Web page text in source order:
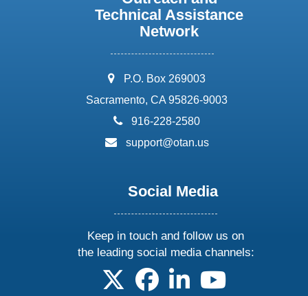
Technical Assistance
Network
address:
P.O. Box 269003
Sacramento, CA 95826-9003
phone:
916-228-2580
email:
support@otan.us
Social Media
Keep in touch and follow us on
the leading social media channels:
follow us on X
follow us on facebook
follow us on linkedin
follow us on